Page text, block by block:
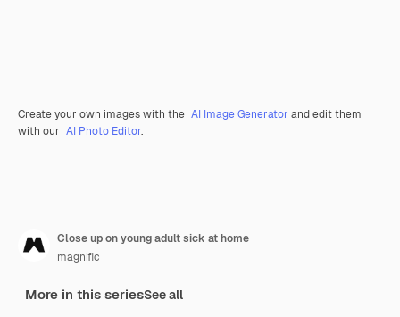
Create your own images with the AI Image Generator and edit them
with our AI Photo Editor.
Close up on young adult sick at home
magnific
More in this seriesSee all